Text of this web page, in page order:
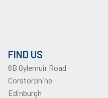
FIND US
6B Gylemuir Road
Corstorphine
Edinburgh